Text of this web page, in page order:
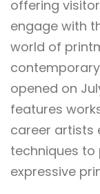
offering
engage with
world of
contemporary
opened on
features
career artists
techniques to
expressive